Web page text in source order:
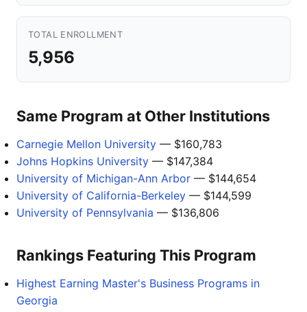
TOTAL ENROLLMENT
5,956
Same Program at Other Institutions
Carnegie Mellon University — $160,783
Johns Hopkins University — $147,384
University of Michigan-Ann Arbor — $144,654
University of California-Berkeley — $144,599
University of Pennsylvania — $136,806
Rankings Featuring This Program
Highest Earning Master's Business Programs in
Georgia